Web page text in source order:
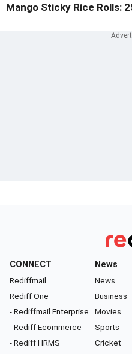
Mango Sticky Rice Rolls:
CONNECT
Rediffmail
Rediff One
- Rediffmail Enterprise
- Rediff Ecommerce
- Rediff HRMS
News
News
Business
Movies
Sports
Cricket